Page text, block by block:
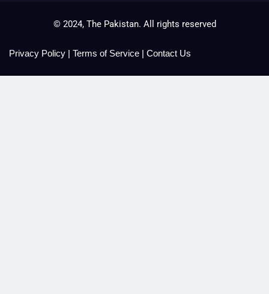
© 2024, The Pakistan. All rights reserved
Privacy Policy | Terms of Service | Contact Us